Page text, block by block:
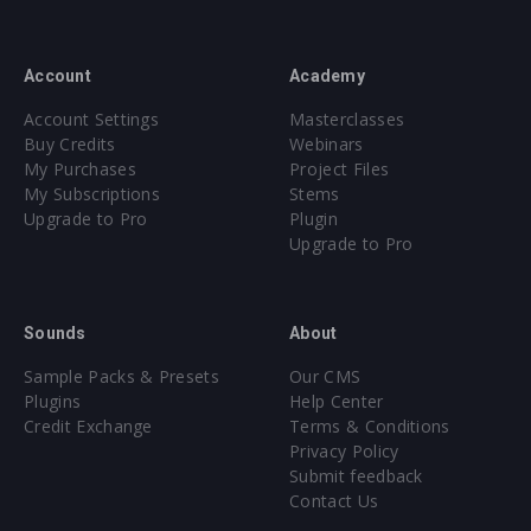
Account
Account Settings
Buy Credits
My Purchases
My Subscriptions
Upgrade to Pro
Academy
Masterclasses
Webinars
Project Files
Stems
Plugin
Upgrade to Pro
Sounds
Sample Packs & Presets
Plugins
Credit Exchange
About
Our CMS
Help Center
Terms & Conditions
Privacy Policy
Submit feedback
Contact Us